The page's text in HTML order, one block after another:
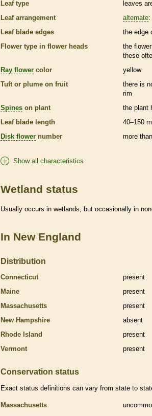
Leaf type
leaves
Leaf arrangement
alternate:
Leaf blade edges
the edge
Flower type in flower heads
the
these
Ray flower color
yellow
Tuft or plume on fruit
there is
rim
Spines on plant the plant
Leaf blade length
40–150
Disk flower number more
Show all characteristics
Wetland status
Usually occurs in wetlands , but occasionally in
In New England
Distribution
Connecticut
present
Maine
present
Massachusetts
present
New Hampshire
absent
Rhode Island
present
Vermont
present
Conservation status
Exact status definitions can vary from state to
Massachusetts